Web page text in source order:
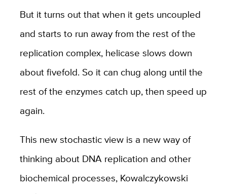
But it turns out that when it gets uncoupled
and starts to run away from the rest of the
replication complex, helicase slows down
about fivefold. So it can chug along until the
rest of the enzymes catch up, then speed up
again.
This new stochastic view is a new way of
thinking about DNA replication and other
biochemical processes, Kowalczykowski